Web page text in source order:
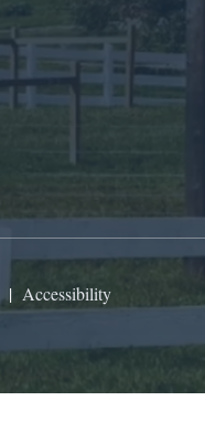
| Accessibility